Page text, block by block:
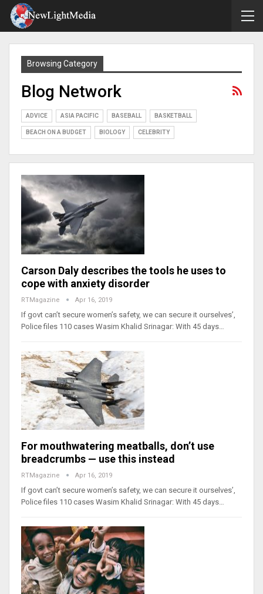
Browsing Category
Blog Network
ADVICE ASIA PACIFIC BASEBALL BASKETBALL
BEACH ON A BUDGET BIOLOGY CELEBRITY
Carson Daly describes the tools he uses to
cope with anxiety disorder
RTMagazine Apr 16, 2019
If govt can’t secure women’s safety, we can secure it ourselves’,
Police files 110 cases Wasim Khalid Srinagar: With 45 days…
For mouthwatering meatballs, don’t use
breadcrumbs — use this instead
RTMagazine Apr 16, 2019
If govt can’t secure women’s safety, we can secure it ourselves’,
Police files 110 cases Wasim Khalid Srinagar: With 45 days…